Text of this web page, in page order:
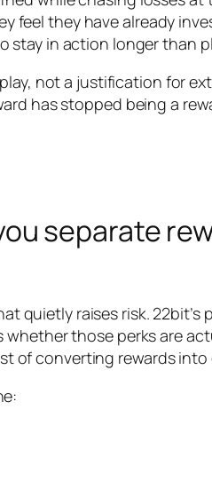
feel they have already
stay in action longer than
not a justification for
has stopped being a
separate
quietly raises risk.
those perks are
of converting rewards